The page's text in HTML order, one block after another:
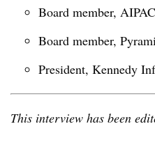
Board member, AIPAC
Board member,
President, Kennedy
This interview has been